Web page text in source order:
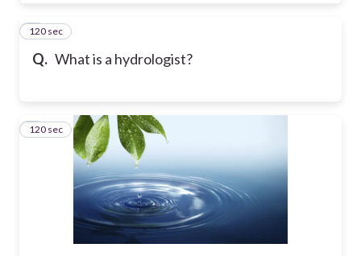
Q. What is a hydrologist?
6
120 sec
7
120 sec